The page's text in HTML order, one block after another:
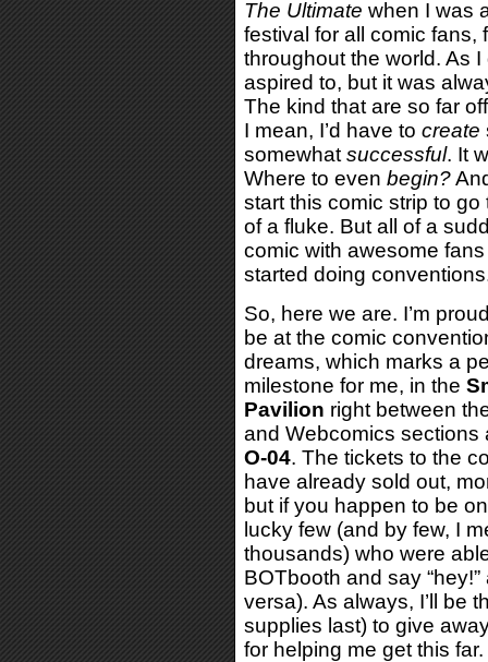
The Ultimate when I was
festival for all comic fans,
throughout the world. As
aspired to, but it was
The kind that are so far
I mean, I’d have to create
somewhat successful. It
Where to even begin?
start this comic strip to
of a fluke. But all of a
comic with awesome
started doing
So, here we are. I’m
be at the comic
dreams, which marks a
milestone for me, in the
Pavilion right between
and Webcomics sections
O-04. The tickets to the
have already sold out,
but if you happen to be
lucky few (and by few, I
thousands) who were
BOTbooth and say
versa). As always, I’ll be
supplies last) to give
for helping me get this